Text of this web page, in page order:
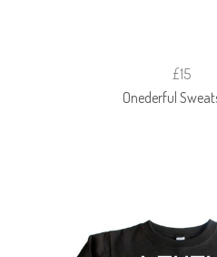
£15
Onederful